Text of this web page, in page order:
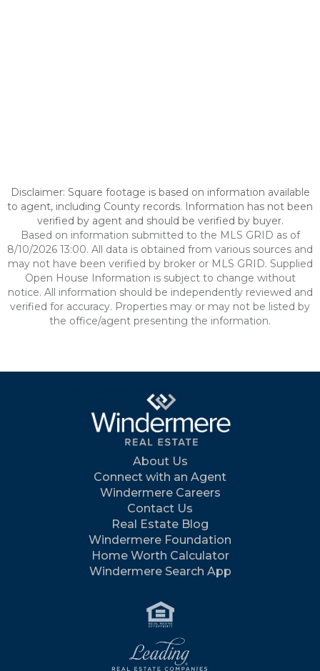
Disclaimer: Square footage is based on information available
to agent, including County records. Information has not been
verified by agent and should be verified by buyer.
Based on information submitted to the MLS GRID as of
8/10/2026 13:00. All data is obtained from various sources and
may not have been verified by broker or MLS GRID. Supplied
Open House Information is subject to change without
notice. All information should be independently reviewed and
verified for accuracy. Properties may or may not be listed by
the office/agent presenting the information.
About Us
Connect with an Agent
Windermere Careers
Contact Us
Real Estate Blog
Windermere Foundation
Home Worth Calculator
Windermere Search App